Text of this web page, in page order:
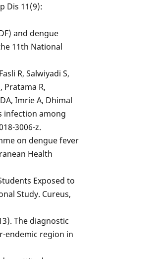
Dis 11(9):
and dengue
11th National
R, Salwiyadi S,
Pratama R,
Imrie A, Dhimal
infection among
3006-z.
on dengue fever
Health
Exposed to
Study. Cureus,
The diagnostic
endemic region in